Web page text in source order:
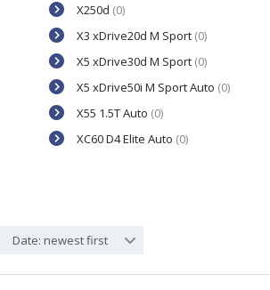
X250d (0)
X3 xDrive20d M Sport (0)
X5 xDrive30d M Sport (0)
X5 xDrive50i M Sport Auto (0)
X55 1.5T Auto (0)
XC60 D4 Elite Auto (0)
Date: newest first